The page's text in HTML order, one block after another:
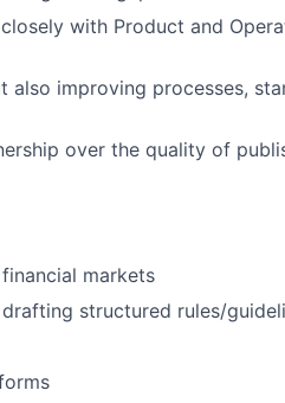
with Product and
improving processes,
over the quality of
markets
structured rules/